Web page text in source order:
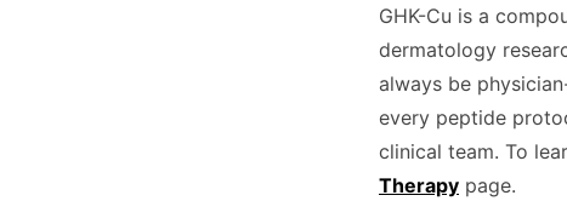
GHK-Cu is a
dermatology
always be
every peptide
clinical team. To
Therapy page.